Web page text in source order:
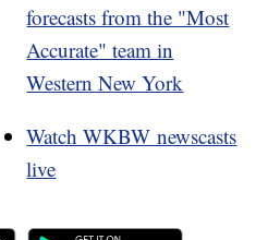
forecasts from the "Most
Accurate" team in
Western New York
Watch WKBW newscasts
live